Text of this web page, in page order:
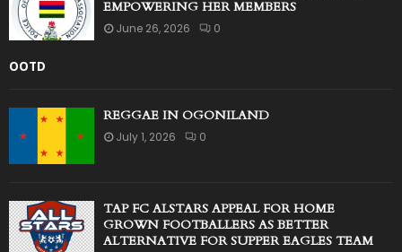
EMPOWERING HER MEMBERS
June 26, 2026 0
OOTD
REGGAE IN OGONILAND
July 1, 2026 0
TAP FC ALSTARS APPEAL FOR HOME
GROWN FOOTBALLERS AS BETTER
ALTERNATIVE FOR SUPPER EAGLES TEAM